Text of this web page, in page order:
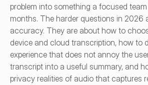
problem into something a focused
months. The harder questions in 2026
accuracy. They are about how to
device and cloud transcription, how to
experience that does not annoy the
transcript into a useful summary, and
privacy realities of audio that captures